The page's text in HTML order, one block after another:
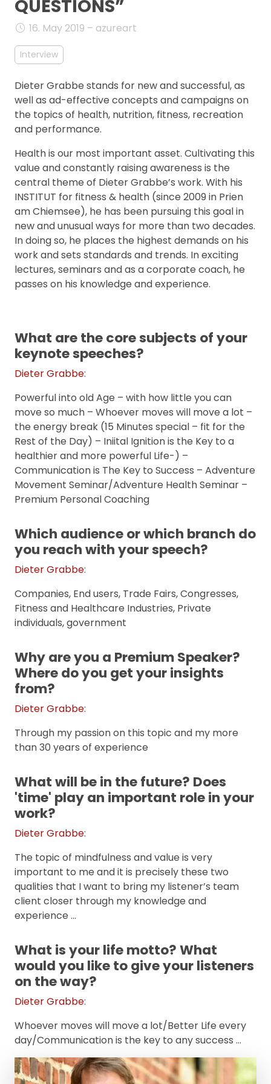
FAQ
QUESTIONS”
16. May 2019 – azureart
Interview
Dieter Grabbe stands for new and successful, as
well as ad-effective concepts and campaigns on
the topics of health, nutrition, fitness, recreation
and performance.
Health is our most important asset. Cultivating this
value and constantly raising awareness is the
central theme of Dieter Grabbe’s work. With his
INSTITUT for fitness & health (since 2009 in Prien
am Chiemsee), he has been pursuing this goal in
new and unusual ways for more than two decades.
In doing so, he places the highest demands on his
work and sets standards and trends. In exciting
lectures, seminars and as a corporate coach, he
passes on his knowledge and experience.
What are the core subjects of your
keynote speeches?
Dieter Grabbe:
Powerful into old Age – with how little you can
move so much – Whoever moves will move a lot –
the energy break (15 Minutes special – fit for the
Rest of the Day) – Iniital Ignition is the Key to a
healthier and more powerful Life-) –
Communication is The Key to Success – Adventure
Movement Seminar/Adventure Health Seminar –
Premium Personal Coaching
Which audience or which branch do
you reach with your speech?
Dieter Grabbe:
Companies, End users, Trade Fairs, Congresses,
Fitness and Healthcare Industries, Private
individuals, government
Why are you a Premium Speaker?
Where do you get your insights
from?
Dieter Grabbe:
Through my passion on this topic and my more
than 30 years of experience
What will be in the future? Does
'time' play an important role in your
work?
Dieter Grabbe:
The topic of mindfulness and value is very
important to me and it is precisely these two
qualities that I want to bring my listener’s team
client closer through my knowledge and
experience …
What is your life motto? What
would you like to give your listeners
on the way?
Dieter Grabbe:
Whoever moves will move a lot/Better Life every
day/Communication is the key to any success …